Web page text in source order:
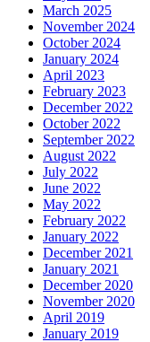
March 2025
November 2024
October 2024
January 2024
April 2023
February 2023
December 2022
October 2022
September 2022
August 2022
July 2022
June 2022
May 2022
February 2022
January 2022
December 2021
January 2021
December 2020
November 2020
April 2019
January 2019